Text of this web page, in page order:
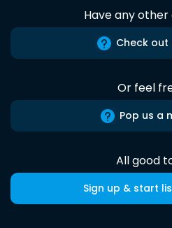
Have any other
Check out
Or feel
Pop us a
All good
Sign up & start